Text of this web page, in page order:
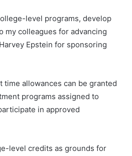
level programs, develop
my colleagues for advancing
Epstein for sponsoring
allowances can be granted
programs assigned to
in approved
level credits as grounds for